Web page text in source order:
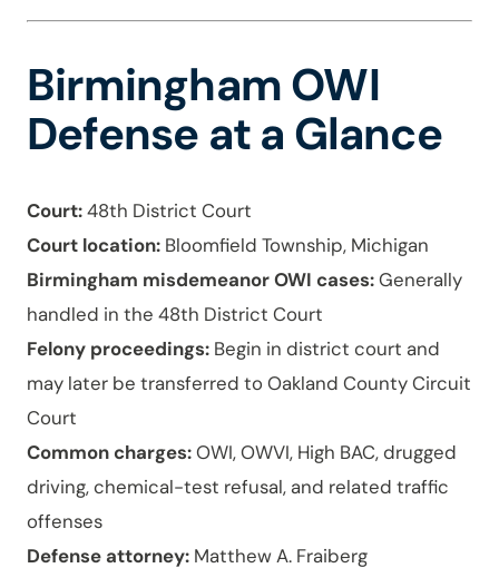
Birmingham OWI
Defense at a Glance
Court:48th District Court
Court location: Bloomfield Township, Michigan
Birmingham misdemeanor OWI cases:Generally
handled in the 48th District Court
Felony proceedings: Begin in district court and
may later be transferred to Oakland County Circuit
Court
Common charges:OWI, OWVI, High BAC, drugged
driving, chemical-test refusal, and related traffic
offenses
Defense attorney: Matthew A. Fraiberg